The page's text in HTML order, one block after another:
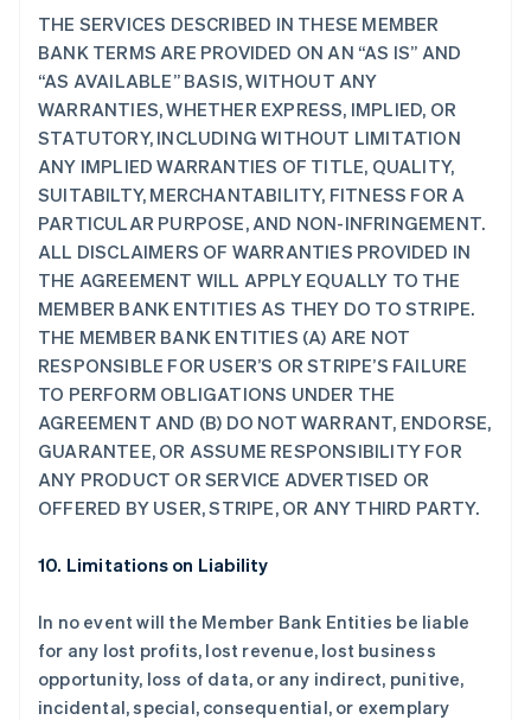
THE SERVICES DESCRIBED IN THESE MEMBER
BANK TERMS ARE PROVIDED ON AN “AS IS” AND
“AS AVAILABLE” BASIS, WITHOUT ANY
WARRANTIES, WHETHER EXPRESS, IMPLIED, OR
STATUTORY, INCLUDING WITHOUT LIMITATION
ANY IMPLIED WARRANTIES OF TITLE, QUALITY,
SUITABILTY, MERCHANTABILITY, FITNESS FOR A
PARTICULAR PURPOSE, AND NON-INFRINGEMENT.
ALL DISCLAIMERS OF WARRANTIES PROVIDED IN
THE AGREEMENT WILL APPLY EQUALLY TO THE
MEMBER BANK ENTITIES AS THEY DO TO STRIPE.
THE MEMBER BANK ENTITIES (A) ARE NOT
RESPONSIBLE FOR USER’S OR STRIPE’S FAILURE
TO PERFORM OBLIGATIONS UNDER THE
AGREEMENT AND (B) DO NOT WARRANT, ENDORSE,
GUARANTEE, OR ASSUME RESPONSIBILITY FOR
ANY PRODUCT OR SERVICE ADVERTISED OR
OFFERED BY USER, STRIPE, OR ANY THIRD PARTY.
10. Limitations on Liability
In no event will the Member Bank Entities be liable
for any lost profits, lost revenue, lost business
opportunity, loss of data, or any indirect, punitive,
incidental, special, consequential, or exemplary